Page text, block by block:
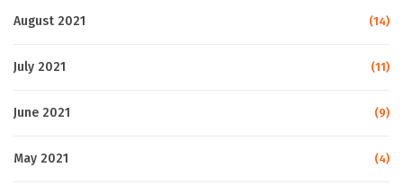
August 2021 (14)
July 2021 (11)
June 2021 (9)
May 2021 (4)